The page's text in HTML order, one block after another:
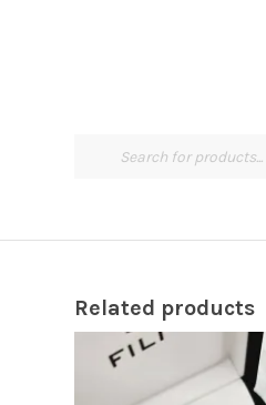
Related products